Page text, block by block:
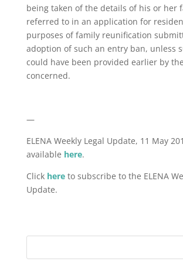
being taken of the details of his or her
referred to in an application for
purposes of family reunification
adoption of such an entry ban, unless
could have been provided earlier by
concerned.
—
ELENA Weekly Legal Update, 11 May
available here.
Click here to subscribe to the ELENA
Update.